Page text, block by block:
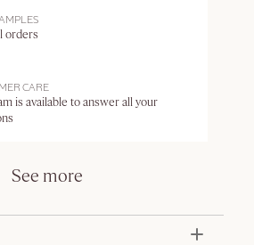
orders
CARE
is available to answer all your
See more